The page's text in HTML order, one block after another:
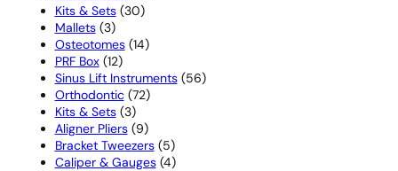
Kits & Sets 3030
Mallets 33
products
Osteotomes 1414
PRF Box 1212
products
Sinus Lift Instruments 5656
Orthodontic 7272
Kits & Sets 33
products
Aligner Pliers 99
products
Bracket Tweezers 55
products
Caliper & Gauges 44